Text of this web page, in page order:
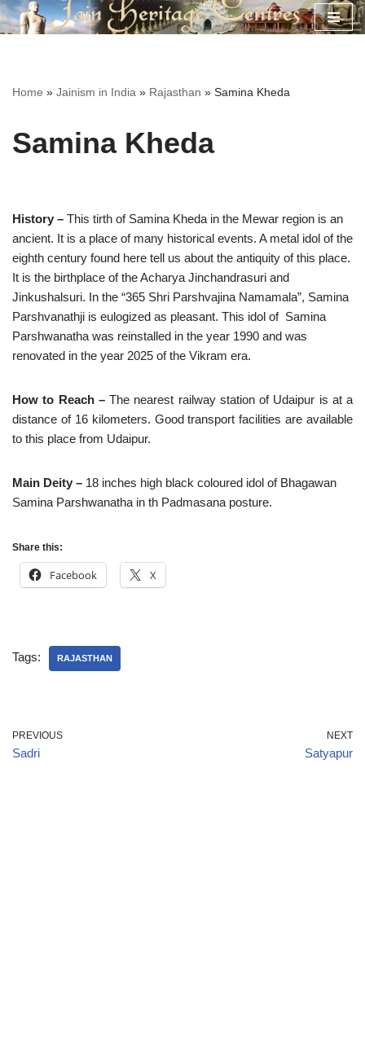
Home » Jainism in India » Rajasthan » Samina Kheda
Samina Kheda
History – This tirth of Samina Kheda in the Mewar region is an
ancient. It is a place of many historical events. A metal idol of the
eighth century found here tell us about the antiquity of this place.
It is the birthplace of the Acharya Jinchandrasuri and
Jinkushalsuri. In the “365 Shri Parshvajina Namamala”, Samina
Parshvanathji is eulogized as pleasant. This idol of Samina
Parshwanatha was reinstalled in the year 1990 and was
renovated in the year 2025 of the Vikram era.
How to Reach –The nearest railway station of Udaipur is at a
distance of 16 kilometers. Good transport facilities are available
to this place from Udaipur.
Main Deity – 18 inches high black coloured idol of Bhagawan
Samina Parshwanatha in th Padmasana posture.
Share this:
Facebook X
Tags: RAJASTHAN
PREVIOUS
Sadri
NEXT
Satyapur